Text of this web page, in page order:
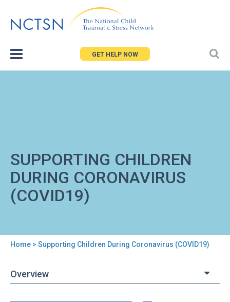
to
GET HELP NOW
SUPPORTING CHILDREN
DURING CORONAVIRUS
(COVID19)
are
Home > Supporting Children During Coronavirus (COVID19)
Overview